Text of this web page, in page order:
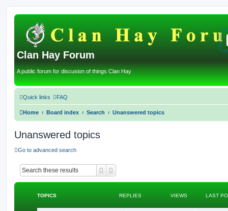
Clan Hay Forum
A public forum for discusion of things Clan Hay
Quick links FAQ
Home Board index Search Unanswered topics
Unanswered topics
Go to advanced search
Search
TOPICS REPLIES VIEWS LAST